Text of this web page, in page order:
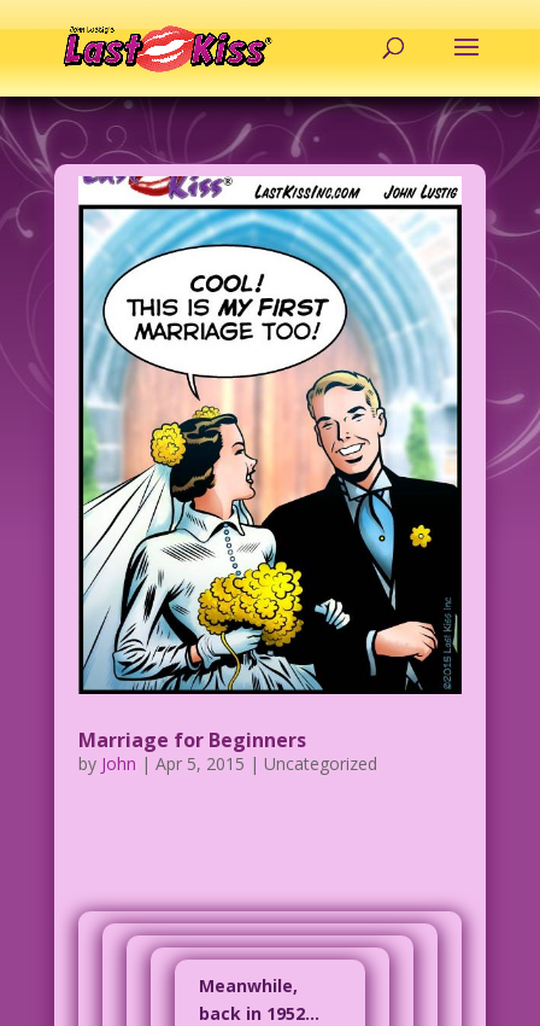
Marriage for Beginners
by John | Apr 5, 2015 | Uncategorized
Meanwhile,
back in 1952…